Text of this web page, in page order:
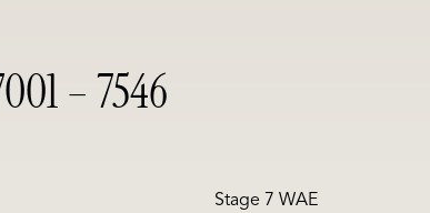
– 7546
Stage 7 WAE